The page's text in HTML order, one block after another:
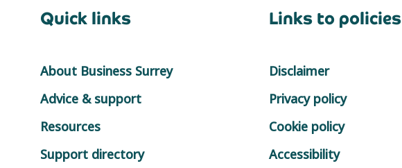
Quick links
About Business Surrey
Advice & support
Resources
Support directory
Links to policies
Disclaimer
Privacy policy
Cookie policy
Accessibility